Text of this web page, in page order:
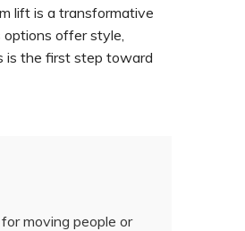
lift is a transformative
offer style,
is the first step toward
moving people or